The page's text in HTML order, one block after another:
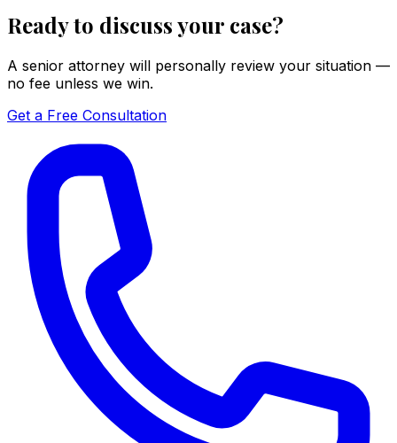
Ready to discuss your case?
A senior attorney will personally review your situation —
no fee unless we win.
Get a Free Consultation